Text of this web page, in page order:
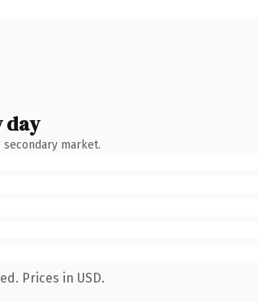
day
market.
Prices in USD.